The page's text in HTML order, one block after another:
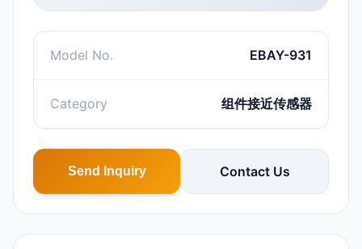
Model No. EBAY-931
Category 组件接近传感器
Send Inquiry Contact Us